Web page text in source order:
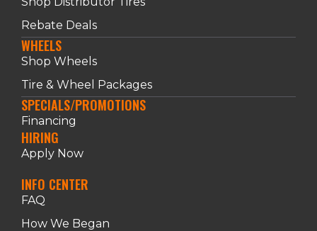
Rebate Deals
WHEELS
Shop Wheels
Tire & Wheel Packages
SPECIALS/PROMOTIONS
Financing
HIRING
Apply Now
INFO CENTER
FAQ
How We Began